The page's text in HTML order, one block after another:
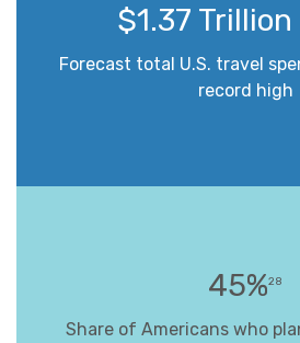
$1.37 Trillion
Forecast total U.S. travel
record high
45%28
Share of Americans who